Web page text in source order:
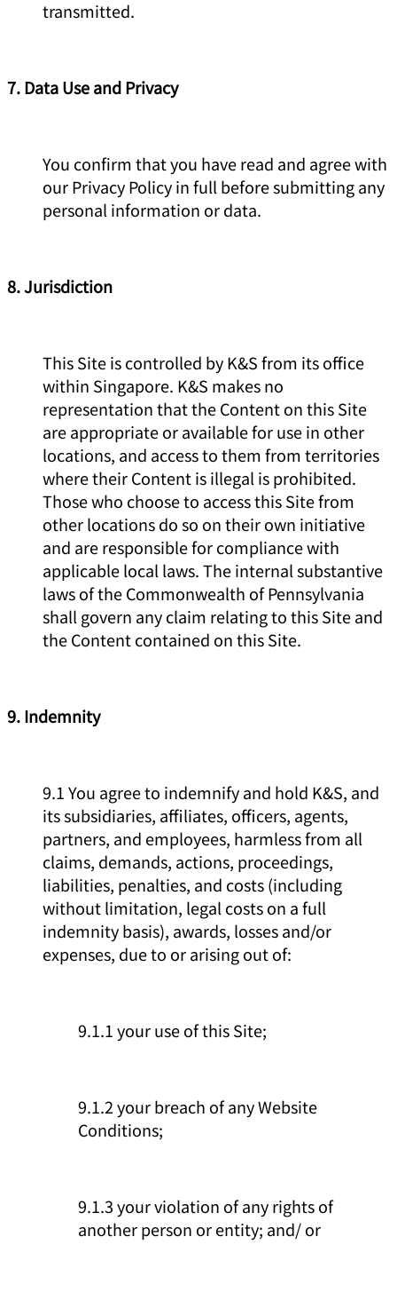
transmitted.
7. Data Use and Privacy
You confirm that you have read and agree with
our Privacy Policy in full before submitting any
personal information or data.
8. Jurisdiction
This Site is controlled by K&S from its office
within Singapore. K&S makes no
representation that the Content on this Site
are appropriate or available for use in other
locations, and access to them from territories
where their Content is illegal is prohibited.
Those who choose to access this Site from
other locations do so on their own initiative
and are responsible for compliance with
applicable local laws. The internal substantive
laws of the Commonwealth of Pennsylvania
shall govern any claim relating to this Site and
the Content contained on this Site.
9. Indemnity
9.1 You agree to indemnify and hold K&S, and
its subsidiaries, affiliates, officers, agents,
partners, and employees, harmless from all
claims, demands, actions, proceedings,
liabilities, penalties, and costs (including
without limitation, legal costs on a full
indemnity basis), awards, losses and/or
expenses, due to or arising out of:
9.1.1 your use of this Site;
9.1.2 your breach of any Website
Conditions;
9.1.3 your violation of any rights of
another person or entity; and/ or